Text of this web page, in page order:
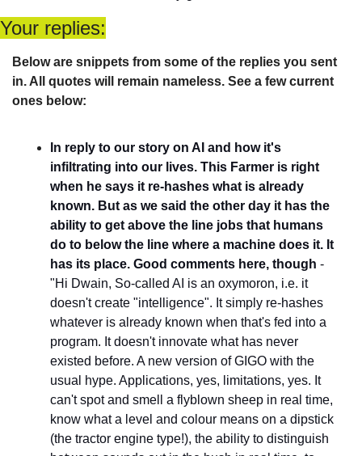
Your replies:
Below are snippets from some of the replies you sent
in. All quotes will remain nameless. See a few current
ones below:
In reply to our story on AI and how it's
infiltrating into our lives. This Farmer is right
when he says it re-hashes what is already
known. But as we said the other day it has the
ability to get above the line jobs that humans
do to below the line where a machine does it. It
has its place. Good comments here, though -
"Hi Dwain, So-called AI is an oxymoron, i.e. it
doesn't create "intelligence". It simply re-hashes
whatever is already known when that's fed into a
program. It doesn't innovate what has never
existed before. A new version of GIGO with the
usual hype. Applications, yes, limitations, yes. It
can't spot and smell a flyblown sheep in real time,
know what a level and colour means on a dipstick
(the tractor engine type!), the ability to distinguish